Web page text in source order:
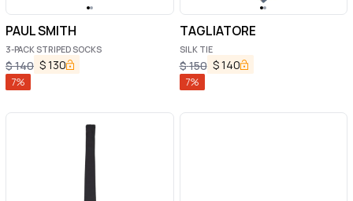
PAUL SMITH
3-PACK STRIPED SOCKS
$140 $130
7%
TAGLIATORE
SILK TIE
$150 $140
7%